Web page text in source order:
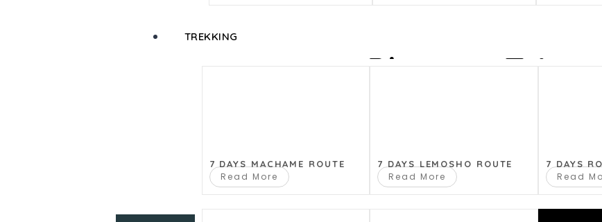
TREKKING
7 DAYS MACHAME ROUTE
Read More
7 DAYS LEMOSHO ROUTE
Read More
7 DAYS
Read
Plan my Trip
you with that for a memorable Adventure.